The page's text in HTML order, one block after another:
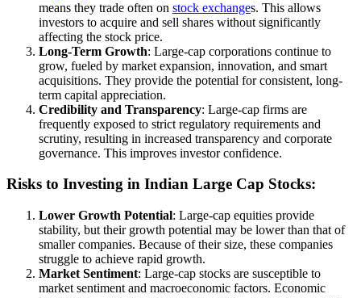
means they trade often on stock exchanges. This allows
investors to acquire and sell shares without significantly
affecting the stock price.
Long-Term Growth: Large-cap corporations continue to
grow, fueled by market expansion, innovation, and smart
acquisitions. They provide the potential for consistent, long-
term capital appreciation.
Credibility and Transparency: Large-cap firms are
frequently exposed to strict regulatory requirements and
scrutiny, resulting in increased transparency and corporate
governance. This improves investor confidence.
Risks to Investing in Indian Large Cap Stocks:
Lower Growth Potential: Large-cap equities provide
stability, but their growth potential may be lower than that of
smaller companies. Because of their size, these companies
struggle to achieve rapid growth.
Market Sentiment: Large-cap stocks are susceptible to
market sentiment and macroeconomic factors. Economic